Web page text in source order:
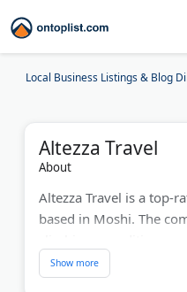
Local Business Listings & Blog
Altezza Travel
About
Altezza Travel is a top-
based in Moshi. The
the country's national
completed expeditions,